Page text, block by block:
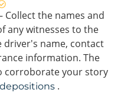
the names and
any witnesses to the
driver's name, contact
information. The
corroborate your story
depositions .